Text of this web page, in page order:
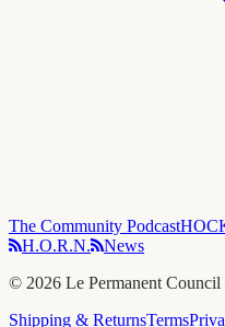
The Community Podcast
H.O.R.N.
News
© 2026 Le Permanent
Shipping & ReturnsTerms